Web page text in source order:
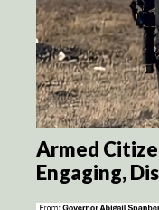
Armed
Engaging,